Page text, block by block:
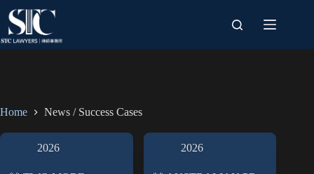
content
Home News / Success Cases
2026 2026